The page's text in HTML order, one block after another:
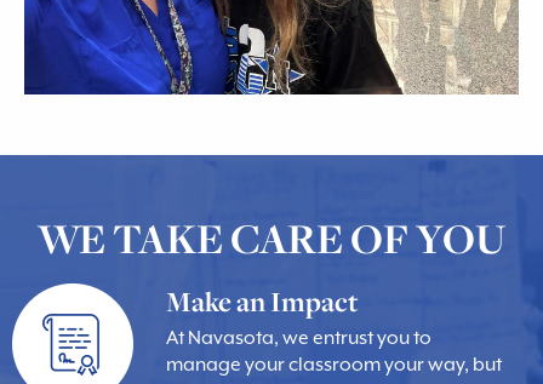
WE TAKE CARE OF YOU
Make an Impact
At Navasota, we entrust you to
manage your classroom your way, but